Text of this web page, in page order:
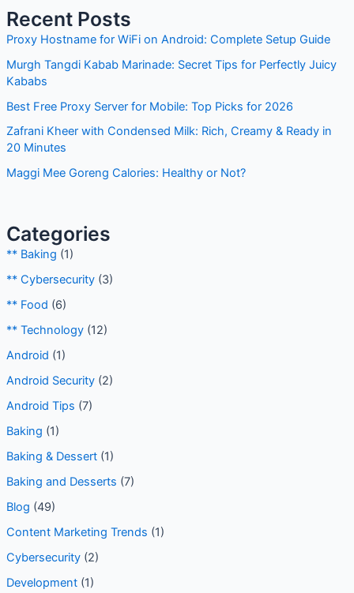
r
c
f
o
r
:
Recent Posts
Proxy Hostname for WiFi on Android: Complete Setup Guide
Murgh Tangdi Kabab Marinade: Secret Tips for Perfectly Juicy
Kababs
Best Free Proxy Server for Mobile: Top Picks for 2026
Zafrani Kheer with Condensed Milk: Rich, Creamy & Ready in
20 Minutes
Maggi Mee Goreng Calories: Healthy or Not?
Categories
** Baking (1)
** Cybersecurity(3)
** Food (6)
** Technology(12)
Android (1)
Android Security(2)
Android Tips (7)
Baking (1)
Baking & Dessert(1)
Baking and Desserts (7)
Blog (49)
Content Marketing Trends (1)
Cybersecurity(2)
Development(1)